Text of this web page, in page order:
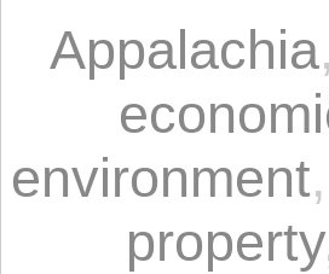
Appalachia,
environment,
property